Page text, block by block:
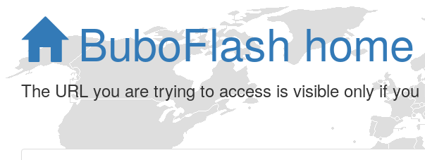
BuboFlash home
The URL you are trying to access is visible only if